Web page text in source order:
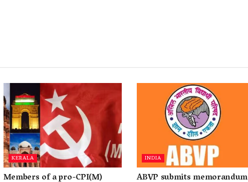
KERALA
Members of a pro-CPI(M)
INDIA
ABVP submits memorandum